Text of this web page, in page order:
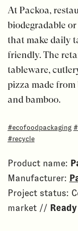
At Packoa,
biodegradable
that make daily
friendly. The
tableware,
pizza made from
and bamboo.
#ecofoodpackaging
#recycle
Product name:
Manufacturer:
Project status:
market //